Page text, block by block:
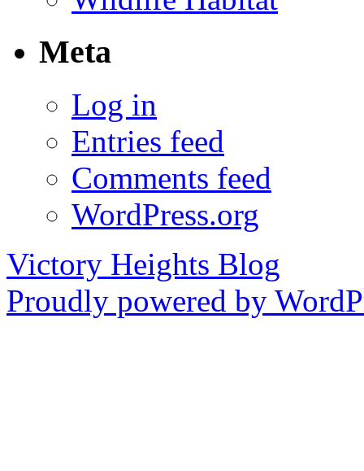
Meta
Log in
Entries feed
Comments feed
WordPress.org
Victory Heights Blog
Proudly powered by